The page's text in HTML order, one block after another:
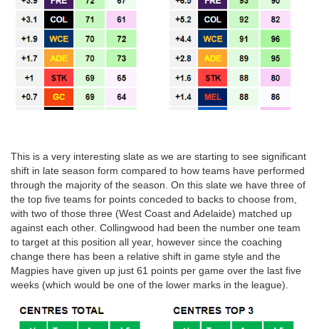
This is a very interesting slate as we are starting to see significant
shift in late season form compared to how teams have performed
through the majority of the season. On this slate we have three of
the top five teams for points conceded to backs to choose from,
with two of those three (West Coast and Adelaide) matched up
against each other. Collingwood had been the number one team
to target at this position all year, however since the coaching
change there has been a relative shift in game style and the
Magpies have given up just 61 points per game over the last five
weeks (which would be one of the lower marks in the league).